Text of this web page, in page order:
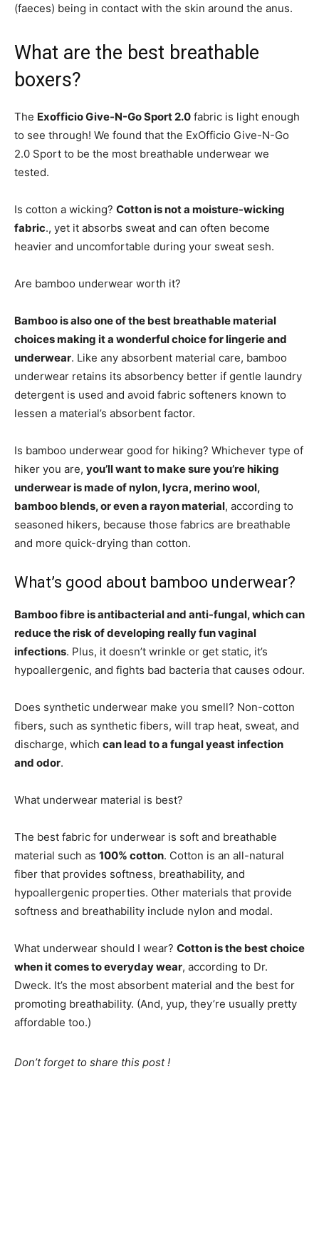
(faeces) being in contact with the skin around the anus.
What are the best breathable
boxers?
The Exofficio Give-N-Go Sport 2.0 fabric is light enough
to see through! We found that the ExOfficio Give-N-Go
2.0 Sport to be the most breathable underwear we
tested.
Is cotton a wicking? Cotton is not a moisture-wicking
fabric., yet it absorbs sweat and can often become
heavier and uncomfortable during your sweat sesh.
Are bamboo underwear worth it?
Bamboo is also one of the best breathable material
choices making it a wonderful choice for lingerie and
underwear. Like any absorbent material care, bamboo
underwear retains its absorbency better if gentle laundry
detergent is used and avoid fabric softeners known to
lessen a material’s absorbent factor.
Is bamboo underwear good for hiking? Whichever type of
hiker you are, you’ll want to make sure you’re hiking
underwear is made of nylon, lycra, merino wool,
bamboo blends, or even a rayon material, according to
seasoned hikers, because those fabrics are breathable
and more quick-drying than cotton.
What’s good about bamboo underwear?
Bamboo fibre is antibacterial and anti-fungal, which can
reduce the risk of developing really fun vaginal
infections. Plus, it doesn’t wrinkle or get static, it’s
hypoallergenic, and fights bad bacteria that causes odour.
Does synthetic underwear make you smell? Non-cotton
fibers, such as synthetic fibers, will trap heat, sweat, and
discharge, which can lead to a fungal yeast infection
and odor.
What underwear material is best?
The best fabric for underwear is soft and breathable
material such as 100% cotton. Cotton is an all-natural
fiber that provides softness, breathability, and
hypoallergenic properties. Other materials that provide
softness and breathability include nylon and modal.
What underwear should I wear? Cotton is the best choice
when it comes to everyday wear, according to Dr.
Dweck. It’s the most absorbent material and the best for
promoting breathability. (And, yup, they’re usually pretty
affordable too.)
Don’t forget to share this post !